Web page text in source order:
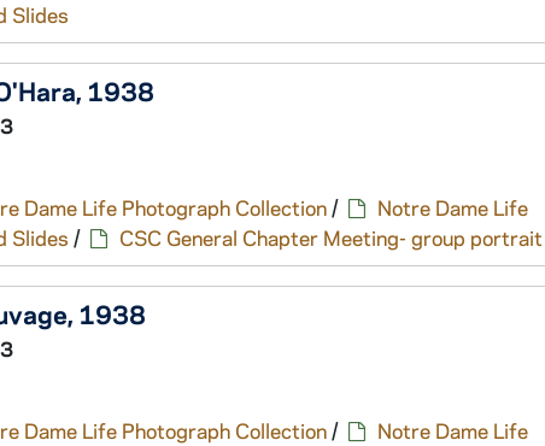
Slides
1938
Dame Life Photograph Collection/
Notre Dame Life
Slides / CSC General Chapter Meeting- group portrait
1938
Dame Life Photograph Collection/
Notre Dame Life